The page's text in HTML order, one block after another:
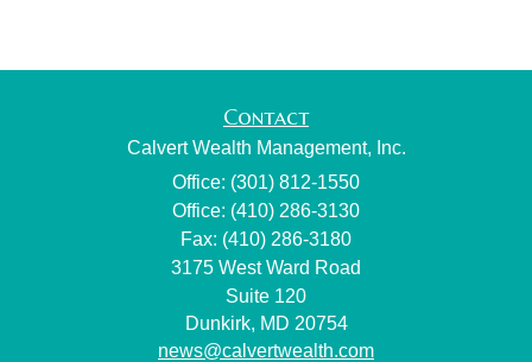
Contact
Calvert Wealth Management, Inc.
Office: (301) 812-1550
Office: (410) 286-3130
Fax: (410) 286-3180
3175 West Ward Road
Suite 120
Dunkirk, MD 20754
news@calvertwealth.com